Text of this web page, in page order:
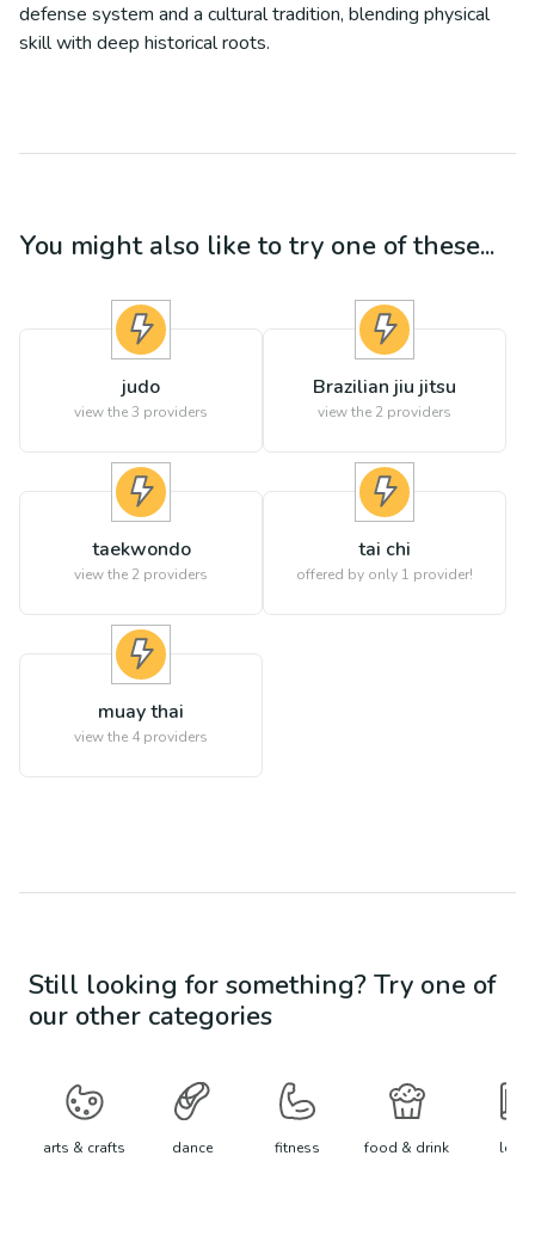
defense system and a cultural tradition, blending physical
skill with deep historical roots.
You might also like to try one of these...
judo
view the3 providers
Brazilian jiu jitsu
view the 2 providers
taekwondo
view the 2 providers
tai chi
offered by only 1 provider!
muay thai
view the 4 providers
Still looking for something? Try one of
our other categories
arts & crafts dance fitness food & drink learn